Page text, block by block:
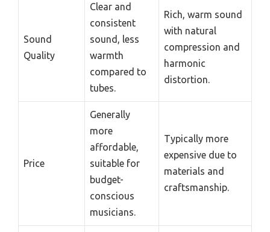
Sound
Quality
Clear and
consistent
sound, less
warmth
compared to
tubes.
Rich, warm sound
with natural
compression and
harmonic
distortion.
Price
Generally
more
affordable,
suitable for
budget-
conscious
musicians.
Typically more
expensive due to
materials and
craftsmanship.